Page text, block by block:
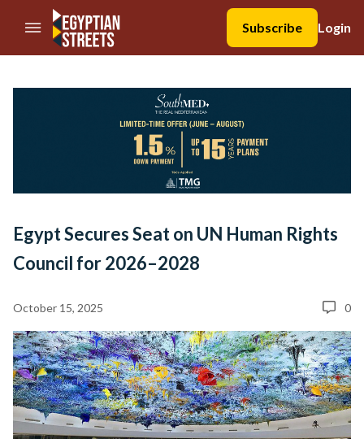
//Skip to content
Subscribe
Login
Egypt Secures Seat on UN Human Rights
Council for 2026–2028
October 15, 2025 0